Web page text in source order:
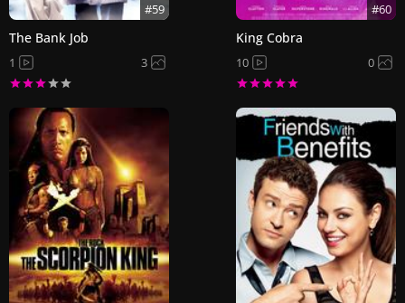
#59
The Bank Job
1 3
#60
King Cobra
10 0